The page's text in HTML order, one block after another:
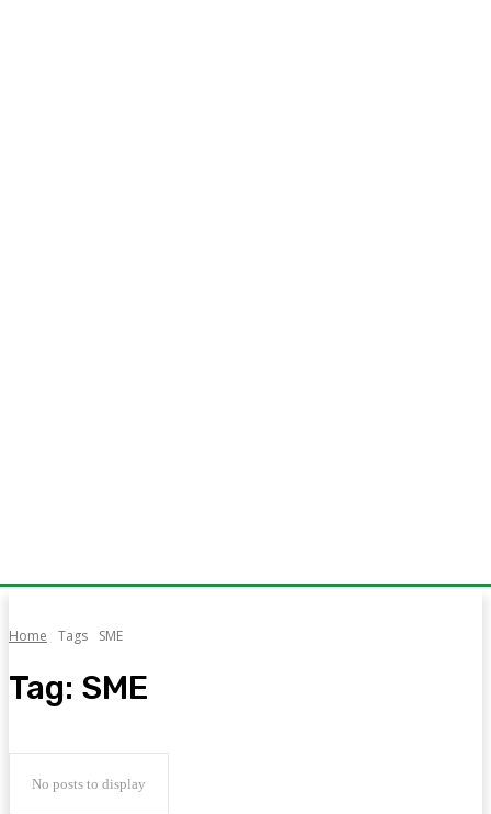
Home Tags SME
Tag: SME
No posts to display